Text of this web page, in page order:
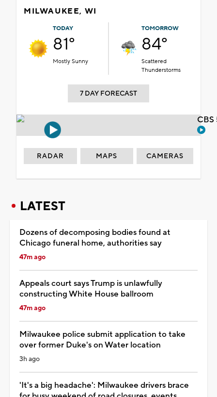
MILWAUKEE, WI
TODAY
81°
Mostly Sunny
TOMORROW
84°
Scattered
Thunderstorms
7 DAY FORECAST
RADAR MAPS CAMERAS
LATEST
Dozens of decomposing bodies found at
Chicago funeral home, authorities say
47m ago
Appeals court says Trump is unlawfully
constructing White House ballroom
47m ago
Milwaukee police submit application to take
over former Duke's on Water location
3h ago
'It's a big headache': Milwaukee drivers brace